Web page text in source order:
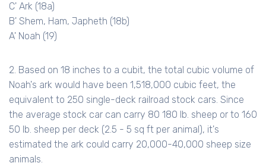
C' Ark (18a)
B' Shem, Ham, Japheth (18b)
A' Noah (19)
2. Based on 18 inches to a cubit, the total cubic volume of
Noah's ark would have been 1,518,000 cubic feet, the
equivalent to 250 single-deck railroad stock cars. Since
the average stock car can carry 80 180 lb. sheep or to 160
50 lb. sheep per deck (2.5 - 5 sq ft per animal), it's
estimated the ark could carry 20,000-40,000 sheep size
animals.